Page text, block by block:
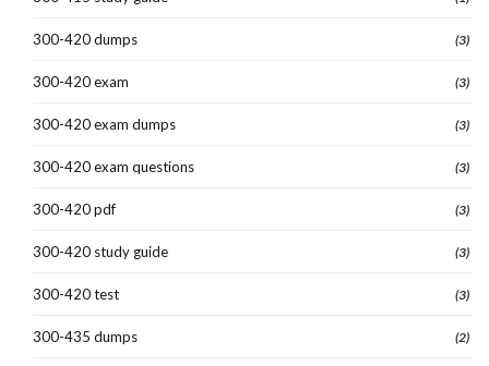
300-420 dumps (3)
300-420 exam (3)
300-420 exam dumps (3)
300-420 exam questions (3)
300-420 pdf (3)
300-420 study guide (3)
300-420 test (3)
300-435 dumps (2)